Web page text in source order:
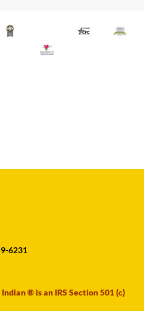
6231
® is an IRS Section 501 (c)